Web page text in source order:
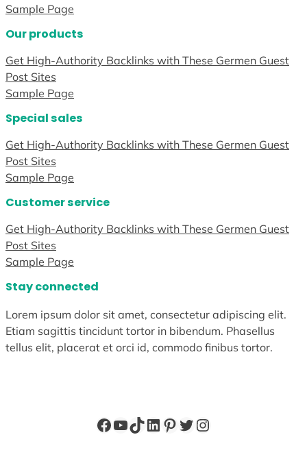
Sample Page
Our products
Get High-Authority Backlinks with These Germen Guest
Post Sites
Sample Page
Special sales
Get High-Authority Backlinks with These Germen Guest
Post Sites
Sample Page
Customer service
Get High-Authority Backlinks with These Germen Guest
Post Sites
Sample Page
Stay connected
Lorem ipsum dolor sit amet, consectetur adipiscing elit.
Etiam sagittis tincidunt tortor in bibendum. Phasellus
tellus elit, placerat et orci id, commodo finibus tortor.
Facebook
YouTube
TikTok
LinkedIn
Pinterest
Twitter
Instagram